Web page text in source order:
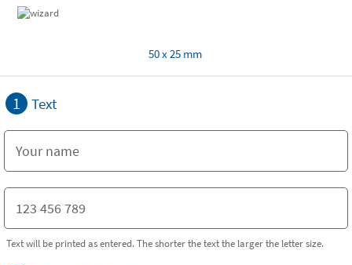
50 x 25 mm
1 Text
Text will be printed as entered. The shorter the text the larger the letter size.